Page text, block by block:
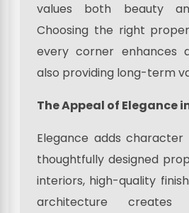
values both beauty
Choosing the right
every corner enhances
also providing long-term
The Appeal of Elegance
Elegance adds
thoughtfully designed
interiors, high-quality
architecture creates